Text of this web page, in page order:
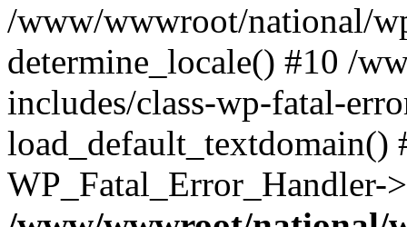
/www/wwwroot/national/
determine_locale() #10 /
includes/class-wp-fatal-